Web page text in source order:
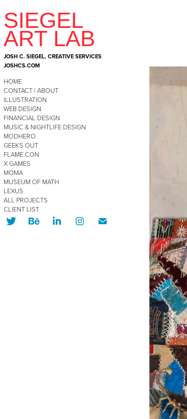
SIEGEL
ART LAB
JOSH C. SIEGEL, CREATIVE SERVICES
JOSHCS.COM
HOME
CONTACT | ABOUT
ILLUSTRATION
WEB DESIGN
FINANCIAL DESIGN
MUSIC & NIGHTLIFE DESIGN
MODHERO
GEEKS OUT
FLAME CON
X GAMES
MOMA
MUSEUM OF MATH
LEXUS
ALL PROJECTS
CLIENT LIST